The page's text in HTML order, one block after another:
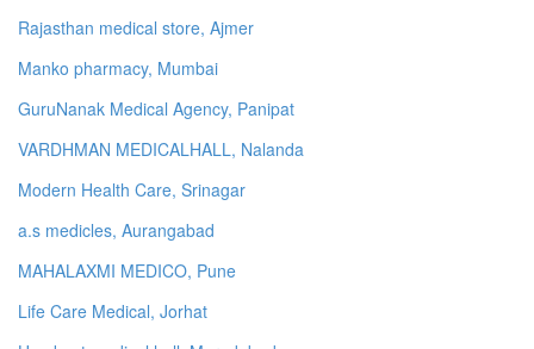
Rajasthan medical store, Ajmer
Manko pharmacy, Mumbai
GuruNanak Medical Agency, Panipat
VARDHMAN MEDICALHALL, Nalanda
Modern Health Care, Srinagar
a.s medicles, Aurangabad
MAHALAXMI MEDICO, Pune
Life Care Medical, Jorhat